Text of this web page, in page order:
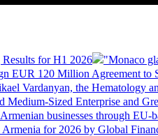
for H1 2026
"Monaco
EUR 120 Million Agreement to
Vardanyan, the Hematology
Medium-Sized Enterprise and
businesses through EU-
for 2026 by Global